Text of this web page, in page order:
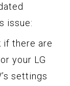
issue:
if there are
your LG
settings